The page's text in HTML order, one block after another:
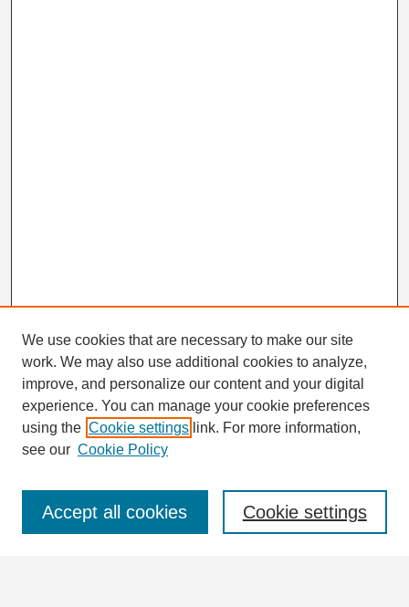
Search
Enter search terms:
We use cookies that are necessary to make our site
work. We may also use additional cookies to analyze,
improve, and personalize our content and your digital
experience. You can manage your cookie preferences
using the Cookie settings link. For more information,
see our Cookie Policy
Cookie settings
Accept all cookies